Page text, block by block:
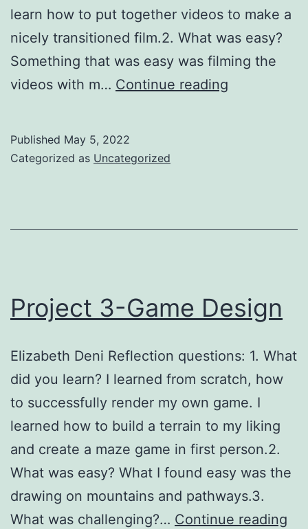
learn how to put together videos to make a
nicely transitioned film.2. What was easy?
Something that was easy was filming the
videos with m… Continue reading
Published May 5, 2022
Categorized as Uncategorized
Project 3-Game Design
Elizabeth Deni Reflection questions: 1. What
did you learn? I learned from scratch, how
to successfully render my own game. I
learned how to build a terrain to my liking
and create a maze game in first person.2.
What was easy? What I found easy was the
drawing on mountains and pathways.3.
What was challenging?… Continue reading